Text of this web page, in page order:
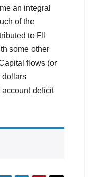
an integral
of the
to FII
some other
flows (or
dollars
account deficit